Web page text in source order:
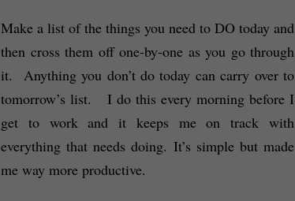
Make a list of the things you need to DO today and
then cross them off one-by-one as you go through
it. Anything you don’t do today can carry over to
tomorrow’s list. I do this every morning before I
get to work and it keeps me on track with
everything that needs doing. It’s simple but made
me way more productive.